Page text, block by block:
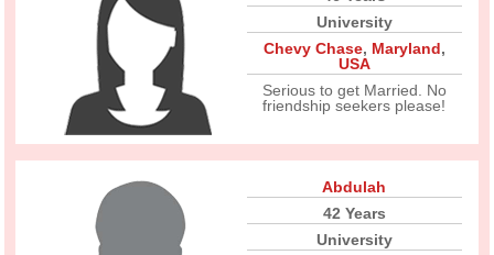
University
Chevy Chase, Maryland,
USA
Serious to get Married. No
friendship seekers please!
Abdulah
42 Years
University